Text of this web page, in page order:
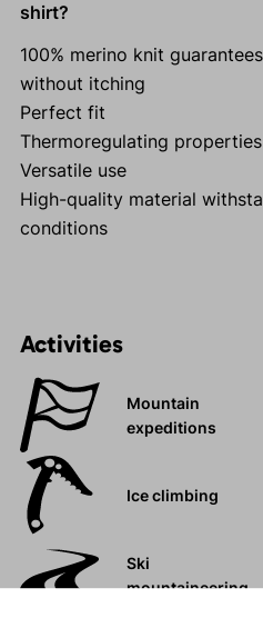
shirt?
100% merino knit
without itching
Perfect fit
Thermoregulating properties
Versatile use
High-quality material
conditions
Activities
Mountain
expeditions
Ice climbing
Ski
mountaineering